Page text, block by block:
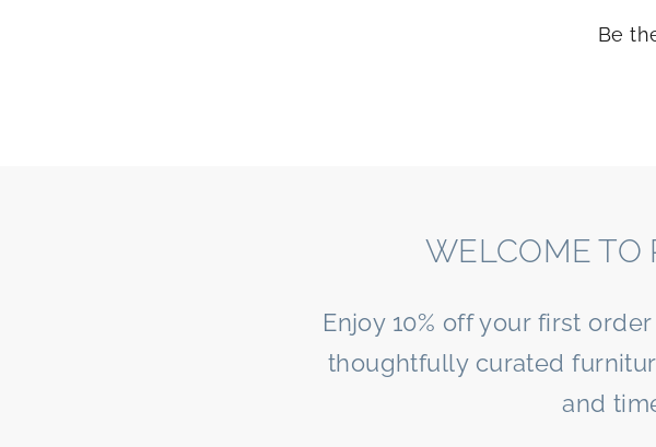
Be
WELCOME TO
Enjoy 10% off your first
thoughtfully curated
and